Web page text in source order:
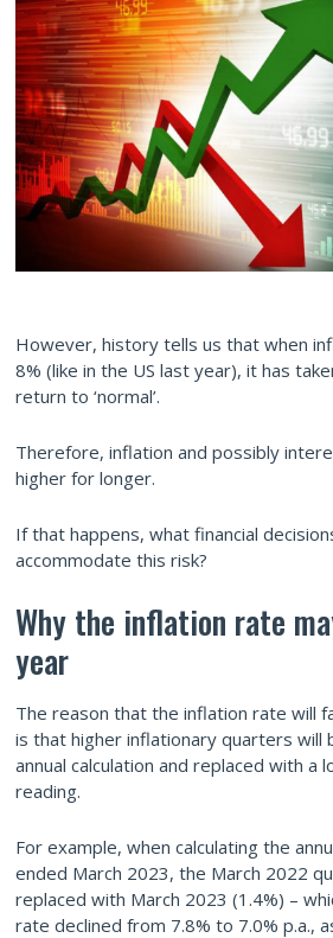
However, history tells us that when
8% (like in the US last year), it has
return to ‘normal’.
Therefore, inflation and possibly
higher for longer.
If that happens, what financial
accommodate this risk?
Why the inflation rate
year
The reason that the inflation rate will
is that higher inflationary quarters will
annual calculation and replaced with a
reading.
For example, when calculating the
ended March 2023, the March 2022
replaced with March 2023 (1.4%) –
rate declined from 7.8% to 7.0% p.a.,